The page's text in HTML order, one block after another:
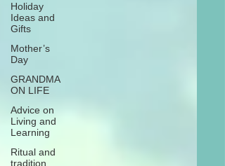
Holiday
Ideas and
Gifts
Mother’s
Day
GRANDMA
ON LIFE
Advice on
Living and
Learning
Ritual and
tradition